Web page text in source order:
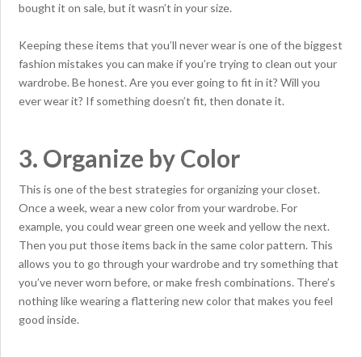
bought it on sale, but it wasn’t in your size.
Keeping these items that you’ll never wear is one of the biggest
fashion mistakes you can make if you’re trying to clean out your
wardrobe. Be honest. Are you ever going to fit in it? Will you
ever wear it? If something doesn’t fit, then donate it.
3. Organize by Color
This is one of the best strategies for organizing your closet.
Once a week, wear a new color from your wardrobe. For
example, you could wear green one week and yellow the next.
Then you put those items back in the same color pattern. This
allows you to go through your wardrobe and try something that
you’ve never worn before, or make fresh combinations. There’s
nothing like wearing a flattering new color that makes you feel
good inside.